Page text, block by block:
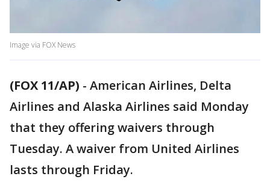
Image via FOX News
(FOX 11/AP) - American Airlines, Delta
Airlines and Alaska Airlines said Monday
that they offering waivers through
Tuesday. A waiver from United Airlines
lasts through Friday.